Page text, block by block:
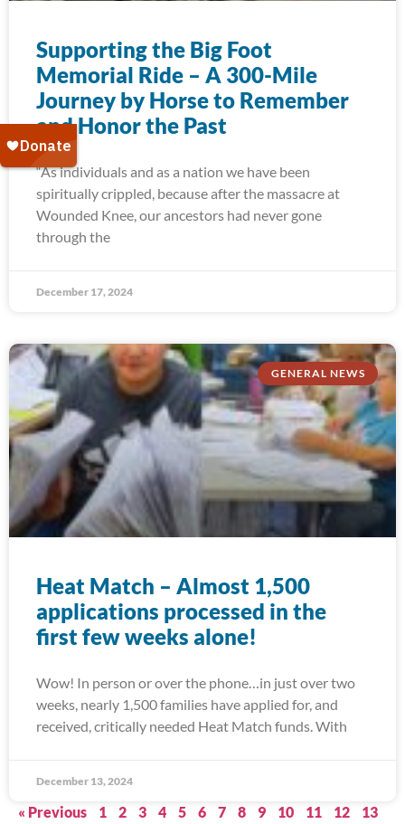
Supporting the Big Foot
Memorial Ride – A 300-Mile
Journey by Horse to Remember
and Honor the Past
“As individuals and as a nation we have been
spiritually crippled, because after the massacre at
Wounded Knee, our ancestors had never gone
through the
December 17, 2024
GENERAL NEWS
Heat Match – Almost 1,500
applications processed in the
first few weeks alone!
Wow! In person or over the phone…in just over two
weeks, nearly 1,500 families have applied for, and
received, critically needed Heat Match funds. With
December 13, 2024
« Previous 1 2 3 4 5 6 7 8 9 10 11 12
13